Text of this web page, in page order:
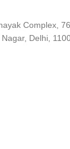
Complex,
Delhi,